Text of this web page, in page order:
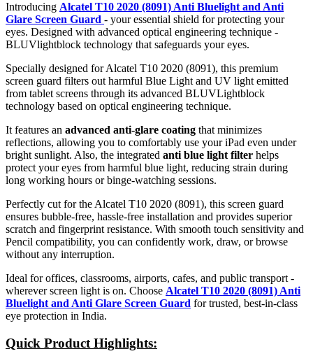
Introducing Alcatel T10 2020 (8091) Anti Bluelight and Anti
Glare Screen Guard - your essential shield for protecting your
eyes. Designed with advanced optical engineering technique -
BLUVlightblock technology that safeguards your eyes.
Specially designed for Alcatel T10 2020 (8091), this premium
screen guard filters out harmful Blue Light and UV light emitted
from tablet screens through its advanced BLUVLightblock
technology based on optical engineering technique.
It features an advanced anti-glare coating that minimizes
reflections, allowing you to comfortably use your iPad even under
bright sunlight. Also, the integrated anti blue light filter helps
protect your eyes from harmful blue light, reducing strain during
long working hours or binge-watching sessions.
Perfectly cut for the Alcatel T10 2020 (8091), this screen guard
ensures bubble-free, hassle-free installation and provides superior
scratch and fingerprint resistance. With smooth touch sensitivity and
Pencil compatibility, you can confidently work, draw, or browse
without any interruption.
Ideal for offices, classrooms, airports, cafes, and public transport -
wherever screen light is on. Choose Alcatel T10 2020 (8091) Anti
Bluelight and Anti Glare Screen Guard for trusted, best-in-class
eye protection in India.
Quick Product Highlights: